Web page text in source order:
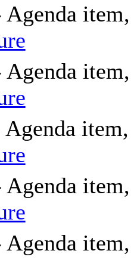
Agenda
Agenda
Agenda
Agenda
Agenda